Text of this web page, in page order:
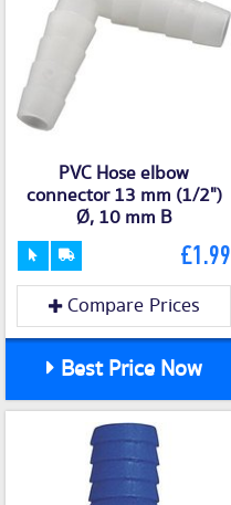
PVC Hose elbow
connector 13 mm (1/2")
Ø, 10 mm B
£1.99
Compare Prices
Best Price Now